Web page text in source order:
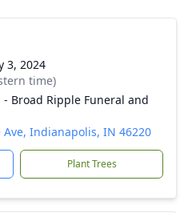
3, 2024
time)
Broad Ripple Funeral and
Ave, Indianapolis, IN 46220
Plant Trees